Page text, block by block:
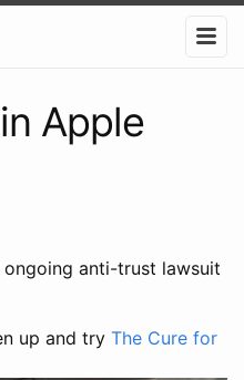
Apple
ongoing anti-trust lawsuit
up and try The Cure for